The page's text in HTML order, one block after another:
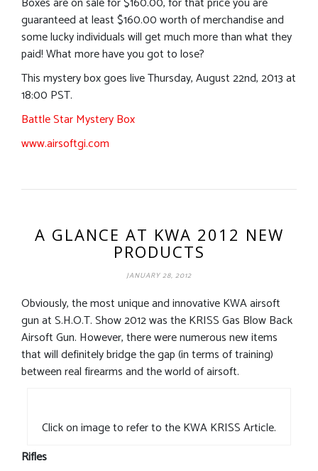
guaranteed at least $160.00 worth of merchandise and
some lucky individuals will get much more than what they
paid! What more have you got to lose?
This mystery box goes live Thursday, August 22nd, 2013 at
18:00 PST.
Battle Star Mystery Box
www.airsoftgi.com
A GLANCE AT KWA 2012 NEW
PRODUCTS
JANUARY 28, 2012
Obviously, the most unique and innovative KWA airsoft
gun at S.H.O.T. Show 2012 was the KRISS Gas Blow Back
Airsoft Gun. However, there were numerous new items
that will definitely bridge the gap (in terms of training)
between real firearms and the world of airsoft.
Click on image to refer to the KWA KRISS Article.
Rifles